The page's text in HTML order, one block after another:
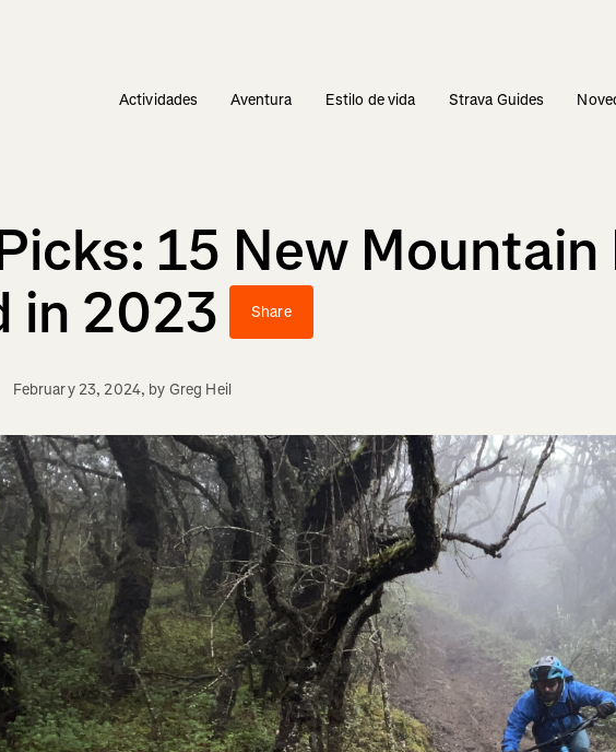
Actividades Aventura Estilo de vida Strava Guides
15 New Mountain
in 2023
Share
February 23, 2024, by Greg Heil